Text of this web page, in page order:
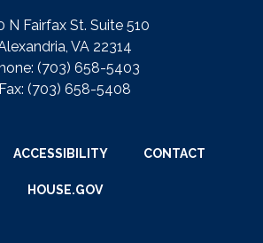
N Fairfax St. Suite 510
VA 22314
(703) 658-5403
Fax: (703) 658-5408
ACCESSIBILITY CONTACT
HOUSE.GOV